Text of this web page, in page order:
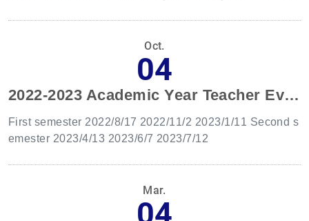
bruary 2027 Children's Day:4 April 2027 Tomb-Sweepin
g Day: 5 April 2027 Labor Day: 1 May 2027 Dragon Boa
t Festival:9 June 2027 Mid-Autumn Festival:15 Septemb
er 2027 Teacher's Day:28 September 2027 National Da
r 2027 2.Make-up Holiday Regulations If a holiday coinc
ides with a regular day off, a make-up holiday will be gr
s on a Sunday, the make-up holiday will be on the follow
ing working day. Notably, if Lunar New Year's Eve or Ch
Oct.
04
2022-2023 Academic Year Teacher Evaluation Committee Date
First semester 2022/8/17 2022/11/2 2023/1/11 Second s
emester 2023/4/13 2023/6/7 2023/7/12
Mar.